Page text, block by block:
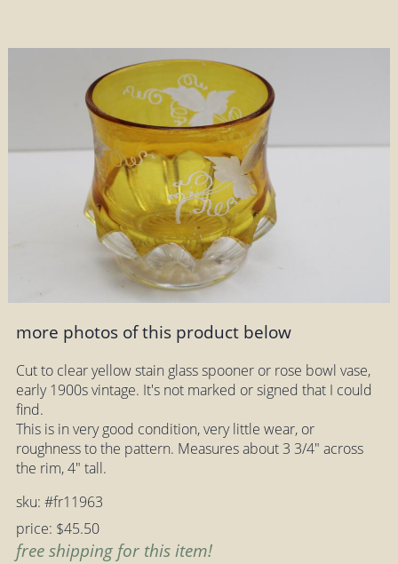
more photos of this product below
Cut to clear yellow stain glass spooner or rose bowl vase,
early 1900s vintage. It's not marked or signed that I could
find.
This is in very good condition, very little wear, or
roughness to the pattern. Measures about 3 3/4" across
the rim, 4" tall.
sku: #fr11963
price: $45.50
free shipping for this item!